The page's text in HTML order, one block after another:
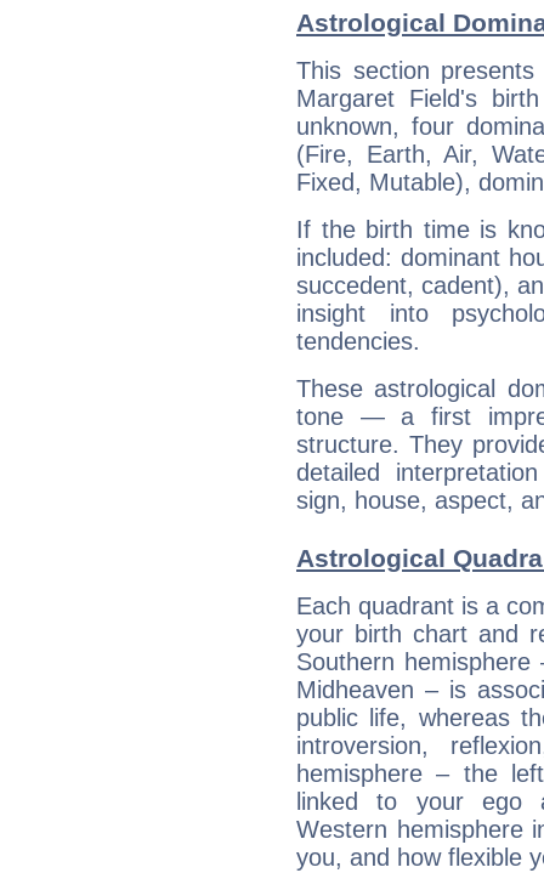
Astrological
This section
Margaret Field's
unknown, four
(Fire, Earth, Air,
Fixed, Mutable),
If the birth time is
included: dominant
succedent, cadent),
insight into
tendencies.
These astrological
tone — a first
structure. They
detailed
sign, house, aspect,
Astrological
Each quadrant is a
your birth chart and
Southern
Midheaven – is
public life, whereas
introversion,
hemisphere – the
linked to your ego
Western hemisphere
you, and how flexible